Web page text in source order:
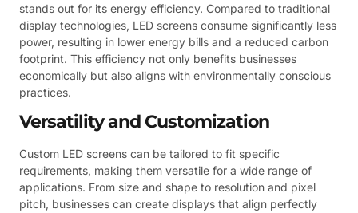
stands out for its energy efficiency. Compared to traditional
display technologies, LED screens consume significantly less
power, resulting in lower energy bills and a reduced carbon
footprint. This efficiency not only benefits businesses
economically but also aligns with environmentally conscious
practices.
Versatility and Customization
Custom LED screens can be tailored to fit specific
requirements, making them versatile for a wide range of
applications. From size and shape to resolution and pixel
pitch, businesses can create displays that align perfectly